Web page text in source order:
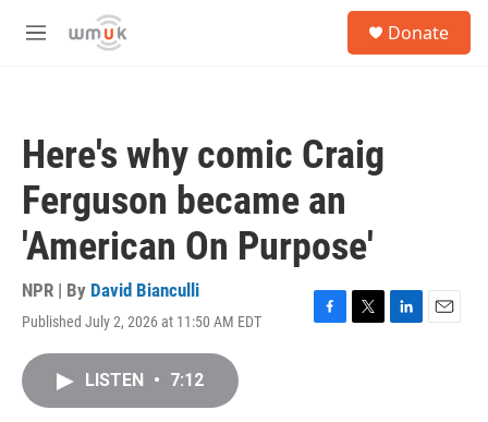
Skip to main content
M
Donate
Here's why comic Craig
Ferguson became an
'American On Purpose'
NPR | By David Bianculli
Published July 2, 2026 at 11:50 AM EDT
F
T
L
E
LISTEN • 7:12